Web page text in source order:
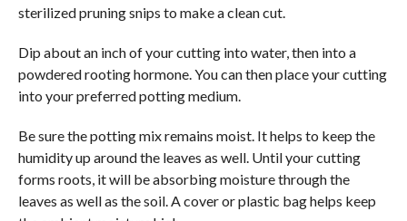
sterilized pruning snips to make a clean cut.
Dip about an inch of your cutting into water, then into a
powdered rooting hormone. You can then place your cutting
into your preferred potting medium.
Be sure the potting mix remains moist. It helps to keep the
humidity up around the leaves as well. Until your cutting
forms roots, it will be absorbing moisture through the
leaves as well as the soil. A cover or plastic bag helps keep